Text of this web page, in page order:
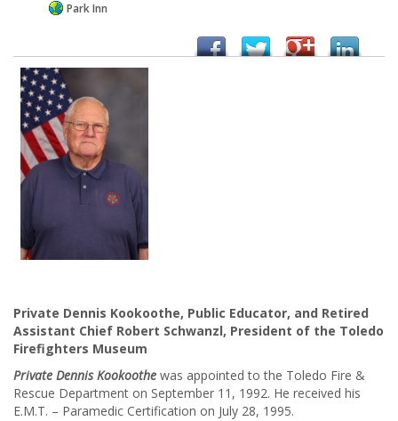
Park Inn
Private Dennis Kookoothe, Public Educator, and Retired
Assistant Chief Robert Schwanzl, President of the Toledo
Firefighters Museum
Private Dennis Kookoothe was appointed to the Toledo Fire &
Rescue Department on September 11, 1992. He received his
E.M.T. – Paramedic Certification on July 28, 1995.